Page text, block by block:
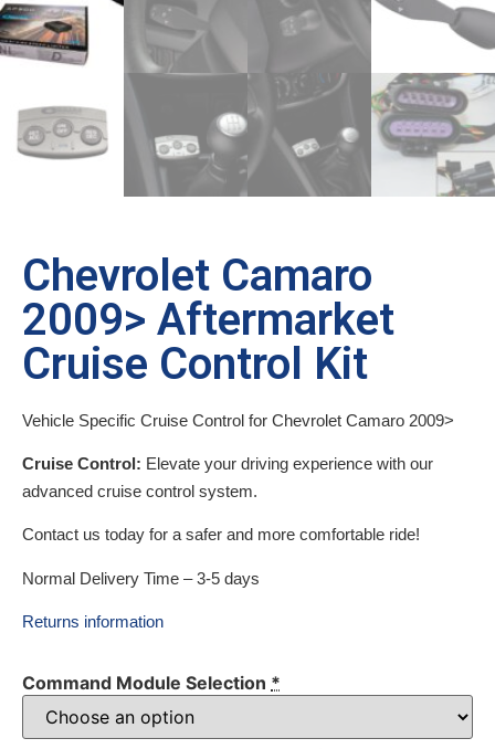
Chevrolet Camaro
2009> Aftermarket
Cruise Control Kit
Vehicle Specific Cruise Control for Chevrolet Camaro 2009>
Cruise Control: Elevate your driving experience with our
advanced cruise control system.
Contact us today for a safer and more comfortable ride!
Normal Delivery Time – 3-5 days
Returns information
Command Module Selection *